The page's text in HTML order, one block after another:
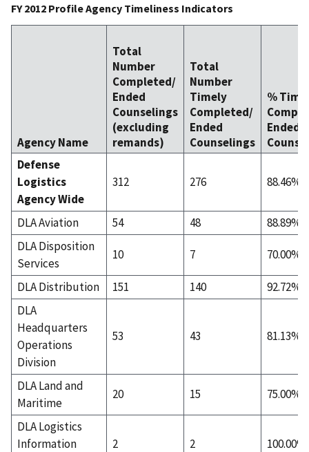
FY 2012 Profile Agency Timeliness Indicators
Agency Name
Total
Number
Completed/
Ended
Counselings
(excluding
remands)
Total
Number
Timely
Completed/
Ended
Counselings
%
Ended
Defense
Logistics
Agency Wide
312 276 88.46%
DLA Aviation 54 48
88.89%
DLA Disposition
Services
10 7 70.00%
DLA Distribution 151 140
92.72%
DLA
Headquarters
Operations
Division
53 43 81.13%
DLA Land and
Maritime
20 15 75.00%
DLA Logistics
Information
2 2 100.00%